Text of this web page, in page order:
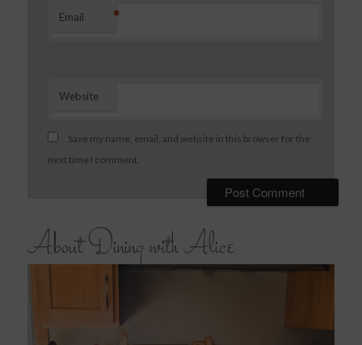
Email *
Website
Save my name, email, and website in this browser for the
next time I comment.
About Dining with Alice